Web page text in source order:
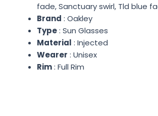
fade, Sanctuary swirl, Tld blue
Brand : Oakley
Type: Sun Glasses
Material : Injected
Wearer : Unisex
Rim: Full Rim